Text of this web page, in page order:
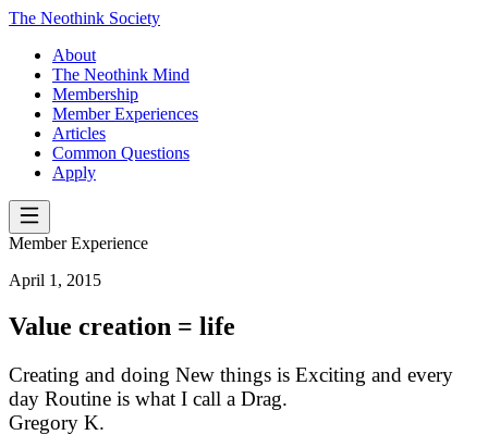
The Neothink Society
About
The Neothink Mind
Membership
Member Experiences
Articles
Common Questions
Apply
Member Experience
April 1, 2015
Value creation = life
Creating and doing New things is Exciting and every
day Routine is what I call a Drag.
Gregory K.